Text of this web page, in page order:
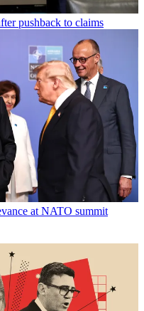
pushback to claims
at NATO summit